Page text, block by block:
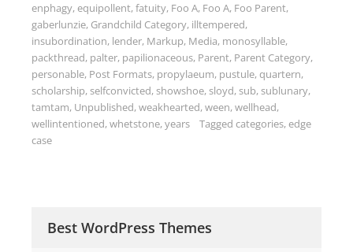
enphagy,equipollent,fatuity, Foo A, Foo A, Foo Parent,
gaberlunzie, Grandchild Category, illtempered,
insubordination, lender, Markup, Media, monosyllable,
packthread, palter, papilionaceous, Parent, Parent Category,
personable, Post Formats, propylaeum, pustule,quartern,
scholarship,selfconvicted,showshoe,sloyd,sub,sublunary,
tamtam, Unpublished,weakhearted,ween,wellhead,
wellintentioned,whetstone,years Tagged categories,edge
case
Best WordPress Themes